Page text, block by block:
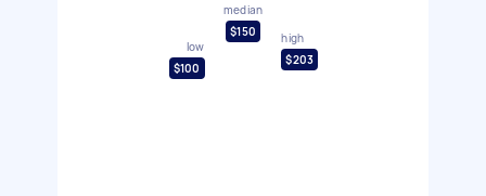
low
$100
median
$150
high
$203